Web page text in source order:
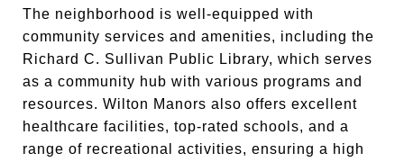
The neighborhood is well-equipped with
community services and amenities, including the
Richard C. Sullivan Public Library, which serves
as a community hub with various programs and
resources. Wilton Manors also offers excellent
healthcare facilities, top-rated schools, and a
range of recreational activities, ensuring a high